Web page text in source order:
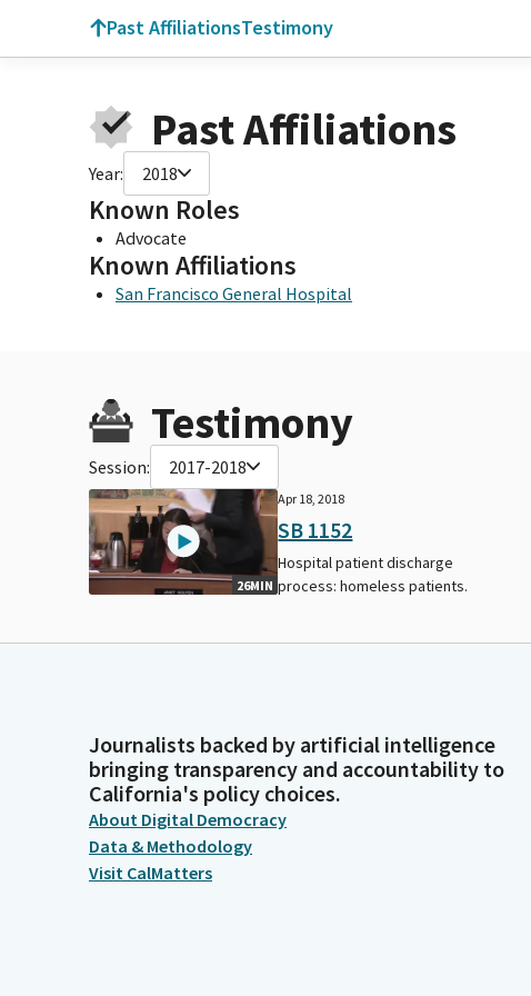
Past AffiliationsTestimony
Past Affiliations
Year: 2018
Known Roles
Advocate
Known Affiliations
San Francisco General Hospital
Testimony
Session: 2017-2018
26MIN
Apr 18, 2018
SB 1152
Hospital patient discharge
process: homeless patients.
Journalists backed by artificial intelligence
bringing transparency and accountability to
California's policy choices.
About Digital Democracy
Data & Methodology
Visit CalMatters